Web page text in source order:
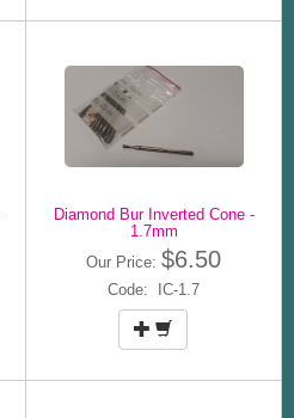
Diamond Bur Inverted Cone -
1.7mm
Our Price: $6.50
Code: IC-1.7